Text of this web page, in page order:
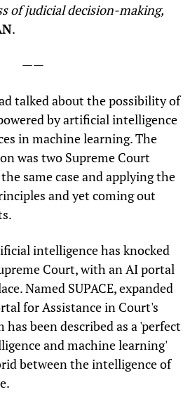
of judicial decision-making,
.
——
talked about the possibility of
by artificial intelligence
in machine learning. The
was two Supreme Court
same case and applying the
and yet coming out
intelligence has knocked
Court, with an AI portal
Named SUPACE, expanded
for Assistance in Court's
been described as a 'perfect
and machine learning'
between the intelligence of